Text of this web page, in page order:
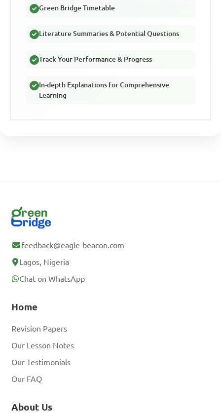
Green Bridge Timetable
Literature Summaries & Potential Questions
Track Your Performance & Progress
In-depth Explanations for Comprehensive
Learning
feedback@eagle-beacon.com
Lagos, Nigeria
Chat on WhatsApp
Home
Revision Papers
Our Lesson Notes
Our Testimonials
Our FAQ
About Us